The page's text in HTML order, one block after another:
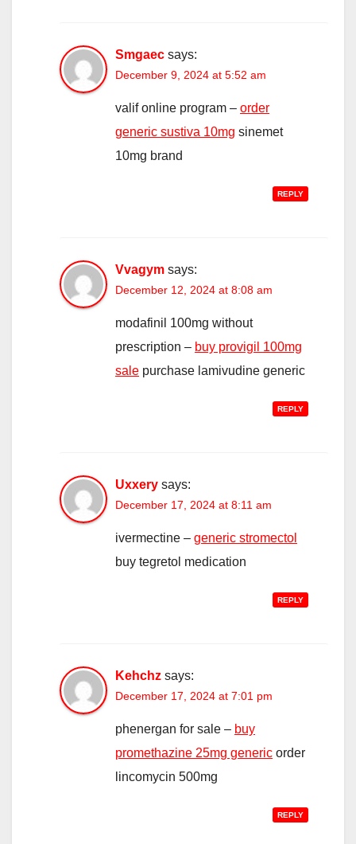
Smgaec says:
December 9, 2024 at 5:52 am
valif online program – order
generic sustiva 10mg sinemet
10mg brand
REPLY
Vvagym says:
December 12, 2024 at 8:08 am
modafinil 100mg without
prescription – buy provigil 100mg
sale purchase lamivudine generic
REPLY
Uxxery says:
December 17, 2024 at 8:11 am
ivermectine – generic stromectol
buy tegretol medication
REPLY
Kehchz says:
December 17, 2024 at 7:01 pm
phenergan for sale – buy
promethazine 25mg generic order
lincomycin 500mg
REPLY